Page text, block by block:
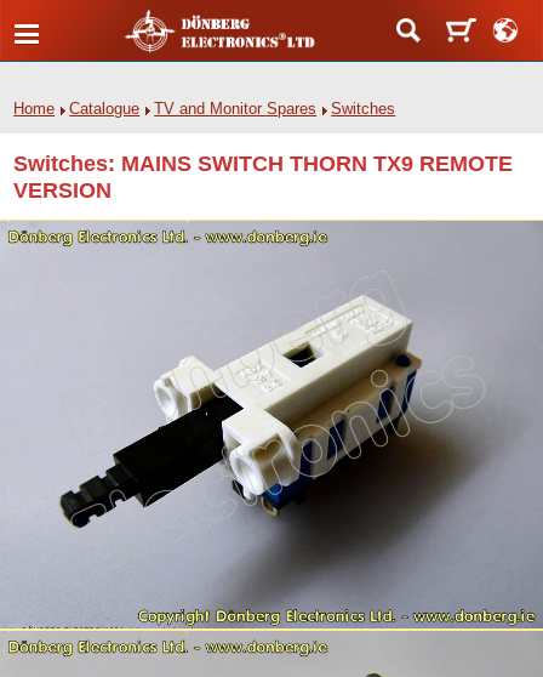
Home Catalogue TV and Monitor Spares Switches
Switches: MAINS SWITCH THORN TX9 REMOTE
VERSION